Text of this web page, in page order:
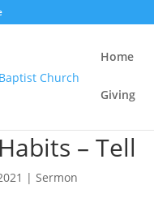
Home
Giving
– Tell
|Sermon